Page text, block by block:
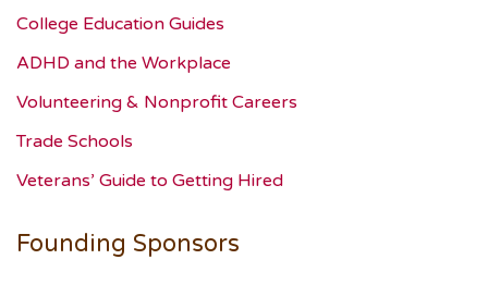
College Education Guides
ADHD and the Workplace
Volunteering & Nonprofit Careers
Trade Schools
Veterans’ Guide to Getting Hired
Founding Sponsors